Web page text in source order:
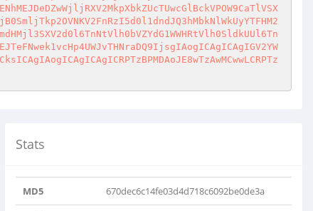
Stats
MD5 670dec6c14fe03d4d718c6092be0de3a